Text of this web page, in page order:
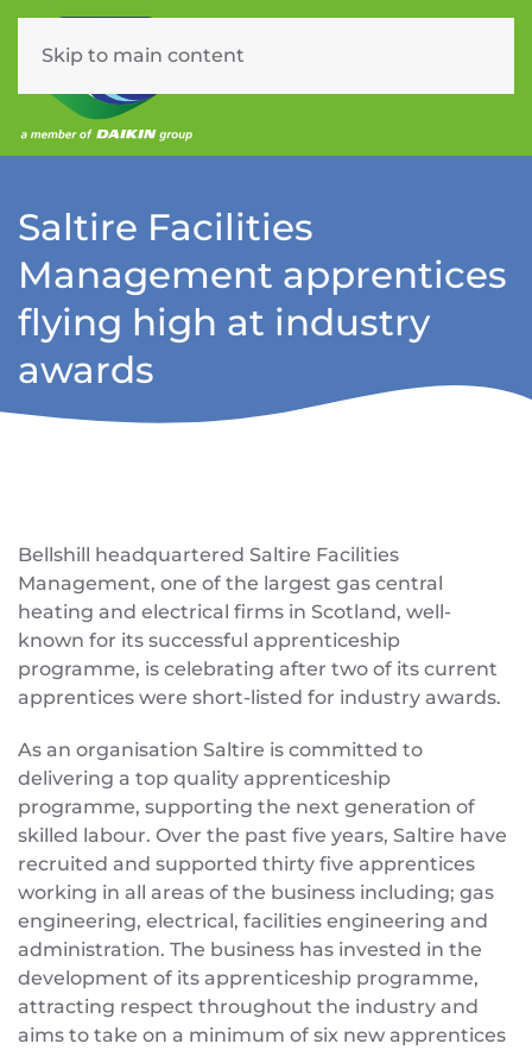
Skip to main content
Saltire Facilities
Management apprentices
flying high at industry
awards
Bellshill headquartered Saltire Facilities
Management, one of the largest gas central
heating and electrical firms in Scotland, well-
known for its successful apprenticeship
programme, is celebrating after two of its current
apprentices were short-listed for industry awards.
As an organisation Saltire is committed to
delivering a top quality apprenticeship
programme, supporting the next generation of
skilled labour. Over the past five years, Saltire have
recruited and supported thirty five apprentices
working in all areas of the business including; gas
engineering, electrical, facilities engineering and
administration. The business has invested in the
development of its apprenticeship programme,
attracting respect throughout the industry and
aims to take on a minimum of six new apprentices